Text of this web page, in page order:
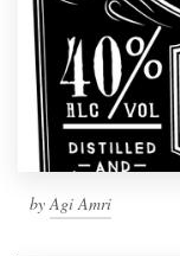
byAgi Amri